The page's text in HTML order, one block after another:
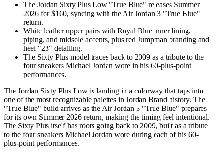
The Jordan Sixty Plus Low "True Blue" releases Summer
2026 for $160, syncing with the Air Jordan 3 "True Blue"
return.
White leather upper pairs with Royal Blue inner lining,
piping, and midsole accents, plus red Jumpman branding and
heel "23" detailing.
The Sixty Plus model traces back to 2009 as a tribute to the
four sneakers Michael Jordan wore in his 60-plus-point
performances.
The Jordan Sixty Plus Low is landing in a colorway that taps into
one of the most recognizable palettes in Jordan Brand history. The
"True Blue" build arrives as the Air Jordan 3 "True Blue" prepares
for its own Summer 2026 return, making the timing feel intentional.
The Sixty Plus itself has roots going back to 2009, built as a tribute
to the four sneakers Michael Jordan wore during each of his 60-
plus-point performances.